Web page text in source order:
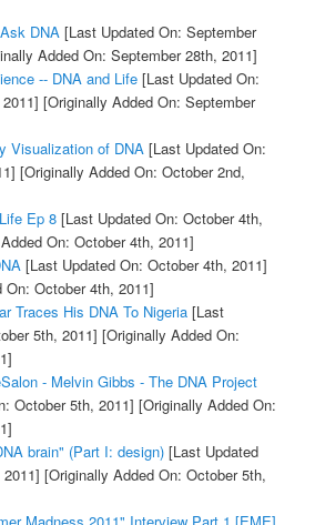
DNA[Last Updated On: September
Added On: September 28th, 2011]
-- DNA and Life[Last Updated On:
[Originally Added On: September
Visualization of DNA[Last Updated On:
[Originally Added On: October 2nd,
Ep 8[Last Updated On: October 4th,
On: October 4th, 2011]
[Last Updated On: October 4th, 2011]
On: October 4th, 2011]
Traces His DNA To Nigeria[Last
5th, 2011] [Originally Added On:
- Melvin Gibbs - The DNA Project
October 5th, 2011] [Originally Added On:
brain" (Part I: design)[Last Updated
[Originally Added On: October 5th,